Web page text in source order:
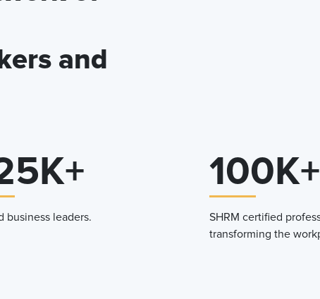
and
business leaders.
100K+
SHRM certified
transforming the